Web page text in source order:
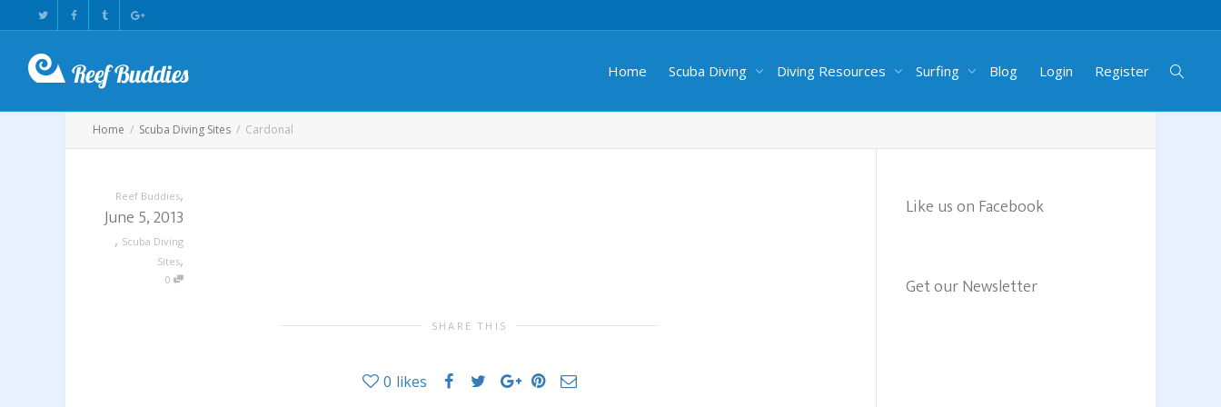
Home Scuba Diving Diving Resources Surfing Blog Login Register
Home Scuba Diving Sites Cardonal
Reef Buddies,
June 5, 2013
, Scuba Diving
Sites,
0
SHARE THIS
0 likes
Like us on Facebook
Get our Newsletter